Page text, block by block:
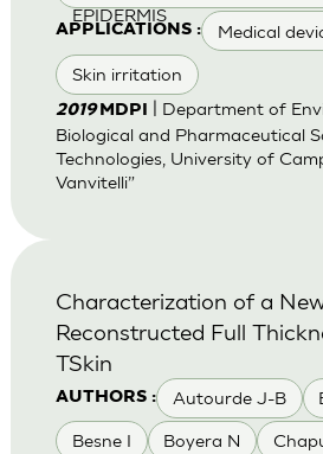
EPIDERMIS
APPLICATIONS : Medical
Skin irritation
2019 MDPI
| Department of
Biological and Pharmaceutical
Technologies, University of
Vanvitelli”
AUTHORS : Autourde J-B
Besne I Boyera N
Characterization of a
Reconstructed Full
TSkin